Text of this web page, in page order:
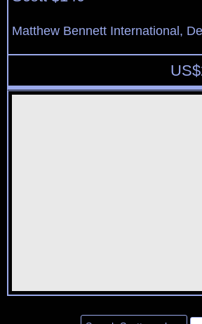
Matthew Bennett International,
US$